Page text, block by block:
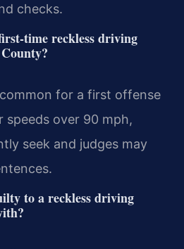
checks.
time reckless driving
for a first offense
speeds over 90 mph,
seek and judges may
to a reckless driving